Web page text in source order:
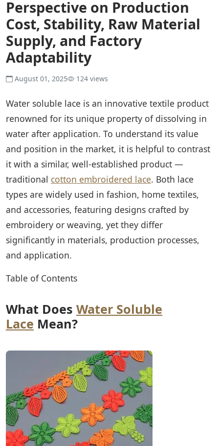
Perspective on Production
Cost, Stability, Raw Material
Supply, and Factory
Adaptability
August 01, 2025 124 views
Water soluble lace is an innovative textile product
renowned for its unique property of dissolving in
water after application. To understand its value
and position in the market, it is helpful to contrast
it with a similar, well-established product —
traditional cotton embroidered lace. Both lace
types are widely used in fashion, home textiles,
and accessories, featuring designs crafted by
embroidery or weaving, yet they differ
significantly in materials, production processes,
and application.
Table of Contents
What Does Water Soluble
Lace Mean?